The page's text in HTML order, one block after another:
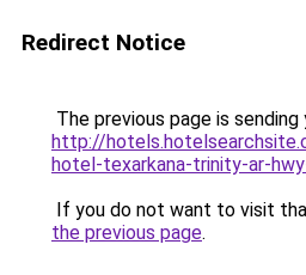
Redirect Notice
The previous page is
http://
hotel-texarkana-trinity-ar-
If you do not want to visit
the previous page.